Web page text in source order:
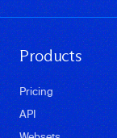
Products
Pricing
API